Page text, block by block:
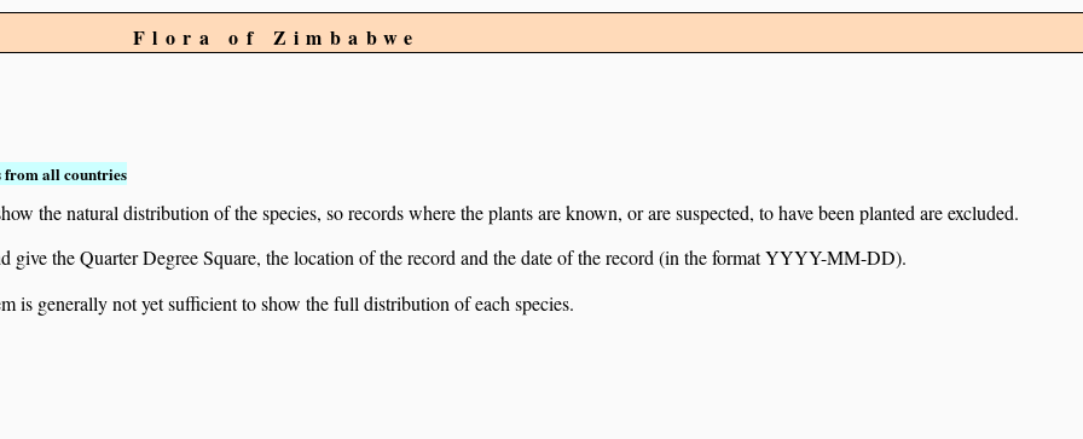
Flora of Zimbabwe
from all countries
the natural distribution of the species, so records where the plants are known, or are suspected, to have been planted are excluded.
the Quarter Degree Square, the location of the record and the date of the record (in the format YYYY-MM-DD).
is generally not yet sufficient to show the full distribution of each species.